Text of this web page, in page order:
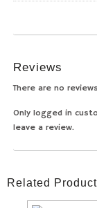
Reviews
There are no
Only logged in
leave a review.
Related